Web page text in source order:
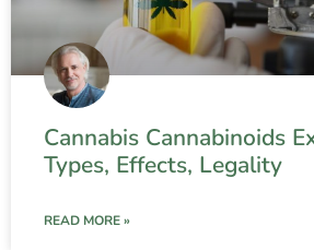
Cannabis Cannabinoids
Types, Effects, Legality
READ MORE »